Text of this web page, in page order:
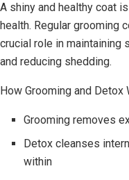
A shiny and healthy coat
health. Regular grooming
crucial role in maintaining
and reducing shedding.
How Grooming and Detox
Grooming removes
Detox cleanses
within